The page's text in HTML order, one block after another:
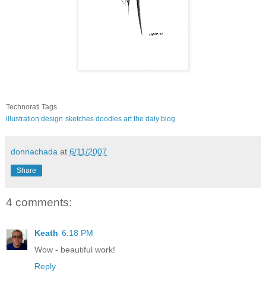
Technorati Tags
illustration design sketches doodles art the daly blog
donnachada at 6/11/2007
Share
4 comments:
Keath 6:18 PM
Wow - beautiful work!
Reply